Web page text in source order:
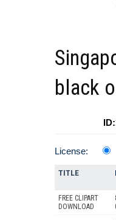
black
License:
TITLE
FREE CLIPART
DOWNLOAD